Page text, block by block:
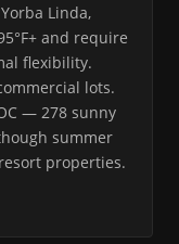
Linda,
and require
flexibility.
lots.
— 278 sunny
summer
properties.